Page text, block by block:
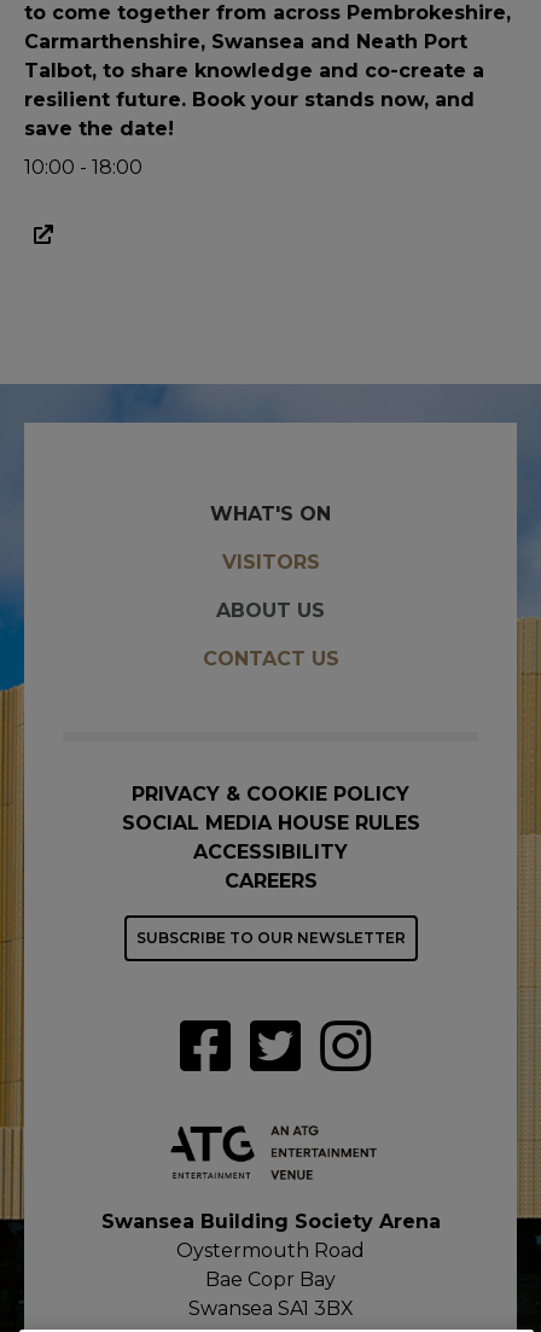
to come together from across Pembrokeshire,
Carmarthenshire, Swansea and Neath Port
Talbot, to share knowledge and co-create a
resilient future. Book your stands now, and
save the date!
10:00 - 18:00
WHAT'S ON
VISITORS
ABOUT US
CONTACT US
PRIVACY & COOKIE POLICY
SOCIAL MEDIA HOUSE RULES
ACCESSIBILITY
CAREERS
SUBSCRIBE TO OUR NEWSLETTER
Swansea Building Society Arena
Oystermouth Road
Bae Copr Bay
Swansea SA1 3BX